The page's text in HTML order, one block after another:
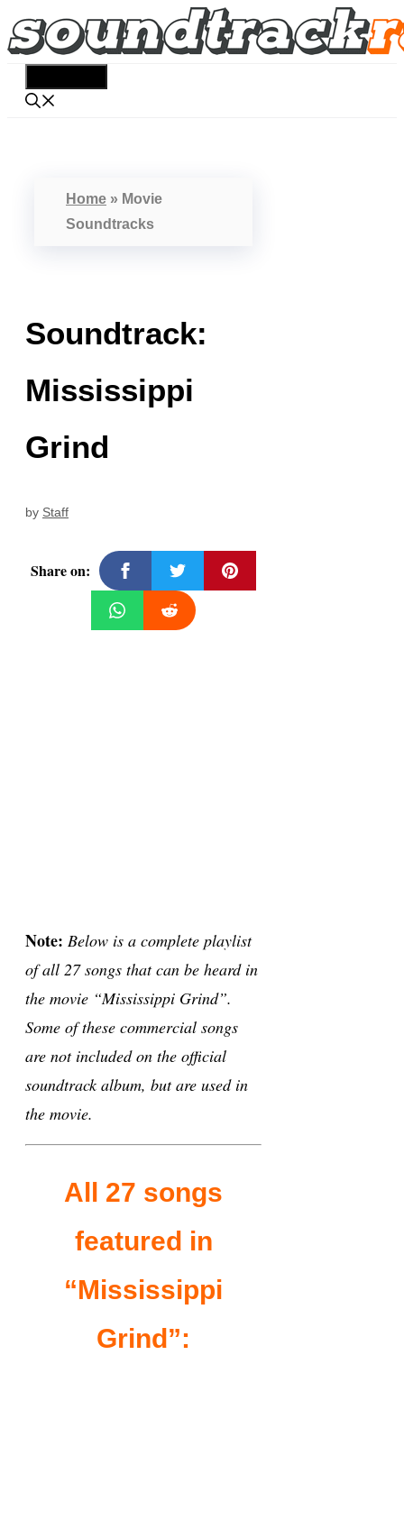
Skip
to
Home » Movie
Soundtracks
Soundtrack:
Mississippi
Grind
by Staff
Share on:
Note: Below is a complete playlist
of all 27 songs that can be heard in
the movie “Mississippi Grind”.
Some of these commercial songs
are not included on the official
soundtrack album, but are used in
the movie.
All 27 songs
featured in
“Mississippi
Grind”: